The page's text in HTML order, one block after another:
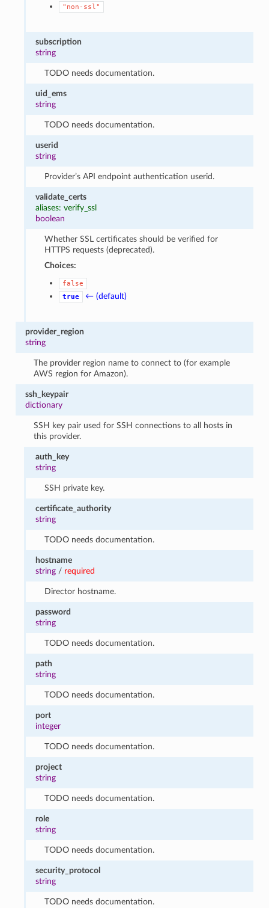
"non-ssl"
subscription
string
TODO needs documentation.
uid_ems
string
TODO needs documentation.
userid
string
Provider’s API endpoint authentication userid.
validate_certs
aliases: verify_ssl
boolean
Whether SSL certificates should be verified for
HTTPS requests (deprecated).
Choices:
false
true
← (default)
provider_region
string
The provider region name to connect to (for example
AWS region for Amazon).
ssh_keypair
dictionary
SSH key pair used for SSH connections to all hosts in
this provider.
auth_key
string
SSH private key.
certificate_authority
string
TODO needs documentation.
hostname
string / required
Director hostname.
password
string
TODO needs documentation.
path
string
TODO needs documentation.
port
integer
TODO needs documentation.
project
string
TODO needs documentation.
role
string
TODO needs documentation.
security_protocol
string
TODO needs documentation.